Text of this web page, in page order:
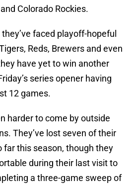
Colorado Rockies.
faced playoff-hopeful
Reds, Brewers and even
have yet to win another
series opener having
12 games.
harder to come by outside
They’ve lost seven of their
far this season, though they
during their last visit to
a three-game sweep of